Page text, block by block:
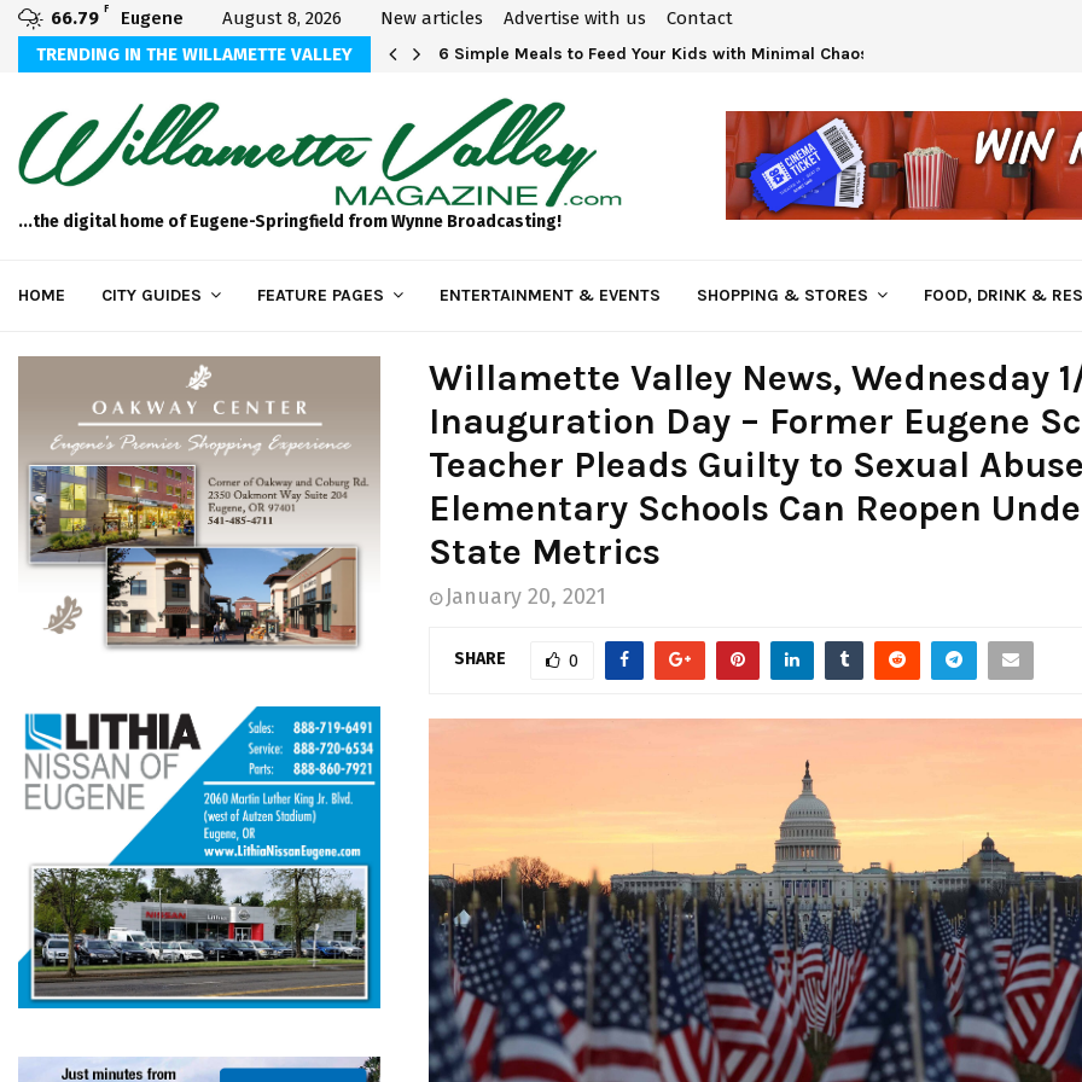
66.79 F Eugene August 8, 2026 New articles Advertise with us
Contact
TRENDING IN THE WILLAMETTE VALLEY
Bryson Foundation 5k… 6 Simple Meals to Feed Your Kids with Minimal Chaos
...the digital home of Eugene-Springfield from Wynne Broadcasting!
HOME CITY GUIDES FEATURE PAGES ENTERTAINMENT & EVENTS SHOPPING & STORES FOOD, DRINK &
Willamette Valley News, Wednesday
Inauguration Day – Former Eugene
Teacher Pleads Guilty to Sexual
Elementary Schools Can Reopen
State Metrics
January 20, 2021
SHARE 0